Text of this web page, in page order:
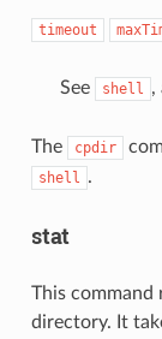
timeout
See shell ,
The cpdir
shell .
stat
This
directory. It